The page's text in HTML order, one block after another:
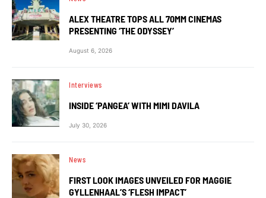
ALEX THEATRE TOPS ALL 70MM CINEMAS
PRESENTING ‘THE ODYSSEY’
August 6, 2026
Interviews
INSIDE ‘PANGEA’ WITH MIMI DAVILA
July 30, 2026
News
FIRST LOOK IMAGES UNVEILED FOR MAGGIE
GYLLENHAAL’S ‘FLESH IMPACT’